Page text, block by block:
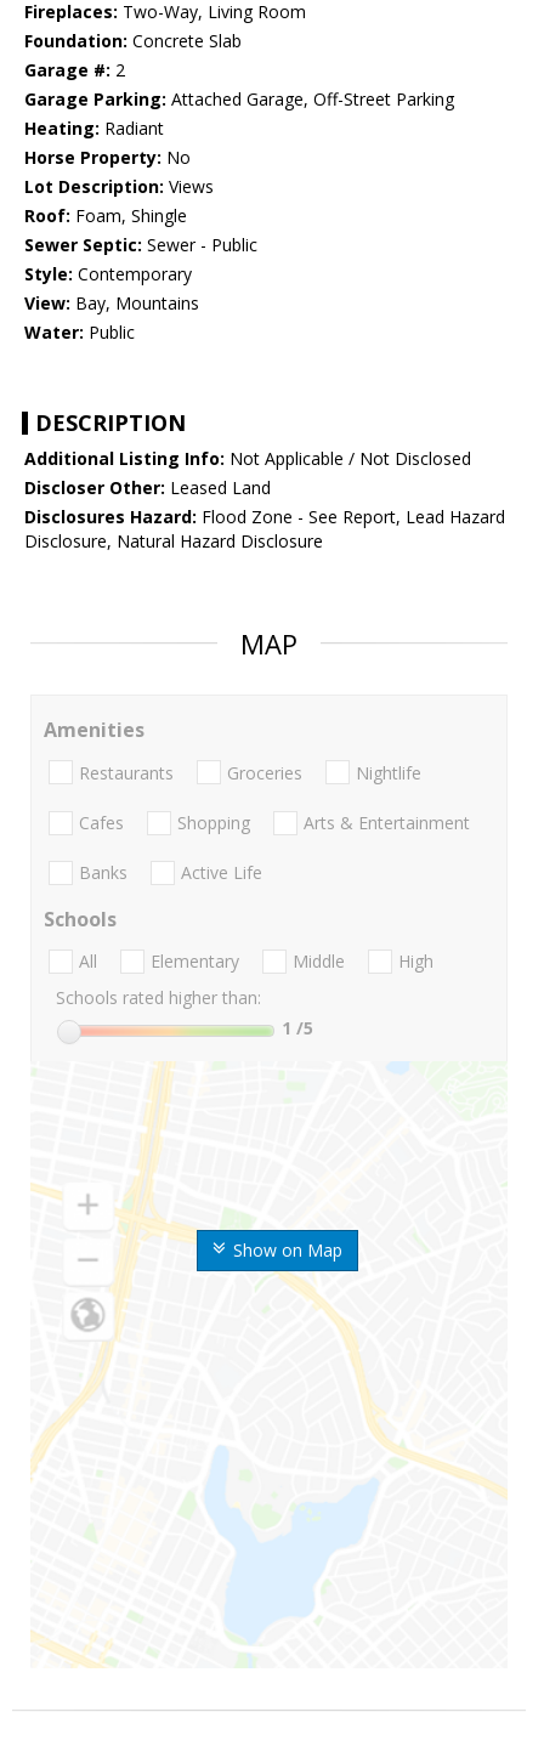
Fireplaces: Two-Way, Living Room
Foundation: Concrete Slab
Garage #: 2
Garage Parking: Attached Garage, Off-Street Parking
Heating: Radiant
Horse Property: No
Lot Description: Views
Roof: Foam, Shingle
Sewer Septic: Sewer - Public
Style: Contemporary
View: Bay, Mountains
Water: Public
DESCRIPTION
Additional Listing Info: Not Applicable / Not Disclosed
Discloser Other: Leased Land
Disclosures Hazard: Flood Zone - See Report, Lead Hazard
Disclosure, Natural Hazard Disclosure
MAP
Show on Map
Amenities
Restaurants Groceries Nightlife
Cafes Shopping Arts & Entertainment
Banks Active Life
Schools
All Elementary Middle
High
Schools rated higher than:
1 /5